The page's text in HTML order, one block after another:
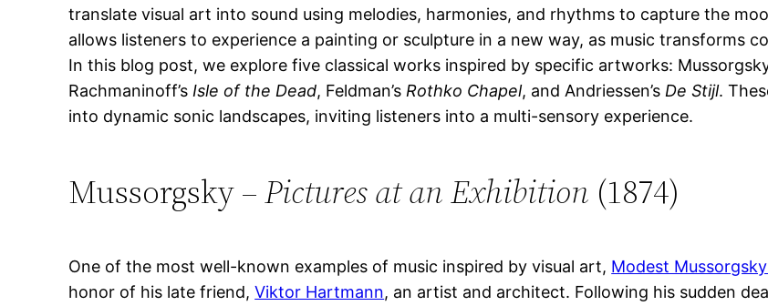
translate visual art into sound using melodies, harmonies, and rhythms to capture the
allows listeners to experience a painting or sculpture in a new way, as music transforms
In this blog post, we explore five classical works inspired by specific artworks:
Rachmaninoff’s Isle of the Dead, Feldman’s Rothko Chapel, and Andriessen’s De Stijl.
into dynamic sonic landscapes, inviting listeners into a multi-sensory experience.
Mussorgsky –Pictures at an Exhibition (1874)
One of the most well-known examples of music inspired by visual art, Modest Mussorgsky
honor of his late friend,Viktor Hartmann, an artist and architect. Following his sudden